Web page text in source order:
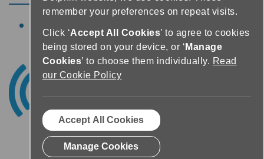
remember your preferences on repeat visits.
Click ‘Accept All Cookies’ to agree to cookies
being stored on your device, or ‘ Manage
Cookies’ to choose them individually. Read
our Cookie Policy
Accept All Cookies
Manage Cookies